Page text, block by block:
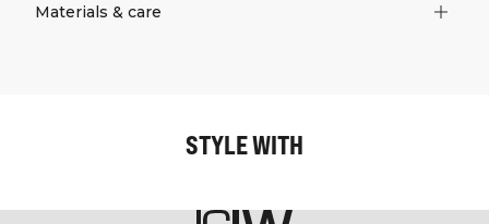
Materials & care
STYLE WITH